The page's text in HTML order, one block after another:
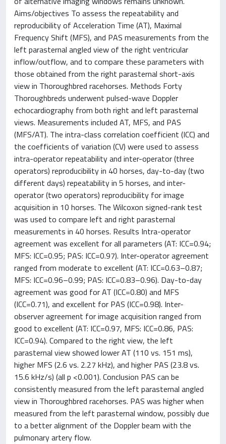
Aims/objectives To assess the repeatability and
reproducibility of Acceleration Time (AT), Maximal
Frequency Shift (MFS), and PAS measurements from the
left parasternal angled view of the right ventricular
inflow/outflow, and to compare these parameters with
those obtained from the right parasternal short-axis
view in Thoroughbred racehorses. Methods Forty
Thoroughbreds underwent pulsed-wave Doppler
echocardiography from both right and left parasternal
views. Measurements included AT, MFS, and PAS
(MFS/AT). The intra-class correlation coefficient (ICC) and
the coefficients of variation (CV) were used to assess
intra-operator repeatability and inter-operator (three
operators) reproducibility in 40 horses, day-to-day (two
different days) repeatability in 5 horses, and inter-
operator (two operators) reproducibility for image
acquisition in 10 horses. The Wilcoxon signed-rank test
was used to compare left and right parasternal
measurements in 40 horses. Results Intra-operator
agreement was excellent for all parameters (AT: ICC=0.94;
MFS: ICC=0.95; PAS: ICC=0.97). Inter-operator agreement
ranged from moderate to excellent (AT: ICC=0.63–0.87;
MFS: ICC=0.96–0.99; PAS: ICC=0.83–0.96). Day-to-day
agreement was good for AT (ICC=0.80) and MFS
(ICC=0.71), and excellent for PAS (ICC=0.98). Inter-
observer agreement for image acquisition ranged from
good to excellent (AT: ICC=0.97, MFS: ICC=0.86, PAS:
ICC=0.94). Compared to the right view, the left
parasternal view showed lower AT (110 vs. 151 ms),
higher MFS (2.6 vs. 2.27 kHz), and higher PAS (23.8 vs.
15.6 kHz/s) (all p <0.001). Conclusion PAS can be
consistently measured from the left parasternal angled
view in Thoroughbred racehorses. PAS was higher when
measured from the left parasternal window, possibly due
to a better alignment of the Doppler beam with the
pulmonary artery flow.